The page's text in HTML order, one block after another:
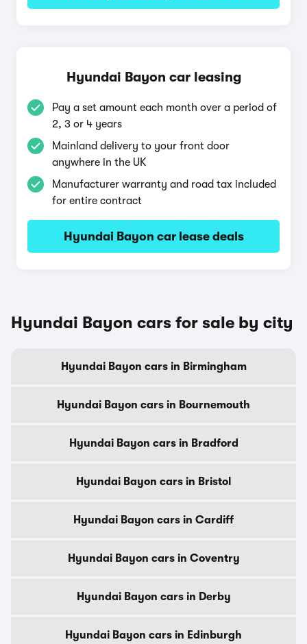
Hyundai Bayon car leasing
Pay a set amount each month over a period of
2, 3 or 4 years
Mainland delivery to your front door
anywhere in the UK
Manufacturer warranty and road tax included
for entire contract
Hyundai Bayon car lease deals
Hyundai Bayon cars for sale by city
Hyundai Bayon cars in Birmingham
Hyundai Bayon cars in Bournemouth
Hyundai Bayon cars in Bradford
Hyundai Bayon cars in Bristol
Hyundai Bayon cars in Cardiff
Hyundai Bayon cars in Coventry
Hyundai Bayon cars in Derby
Hyundai Bayon cars in Edinburgh